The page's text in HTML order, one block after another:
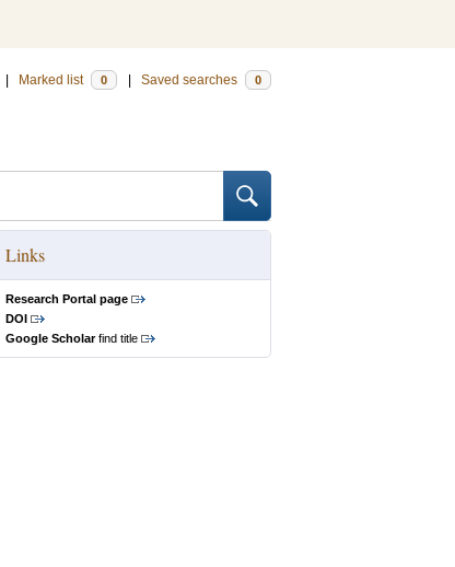
Marked list 0 Saved searches 0
Links
Research Portal page
DOI
Google Scholarfind title